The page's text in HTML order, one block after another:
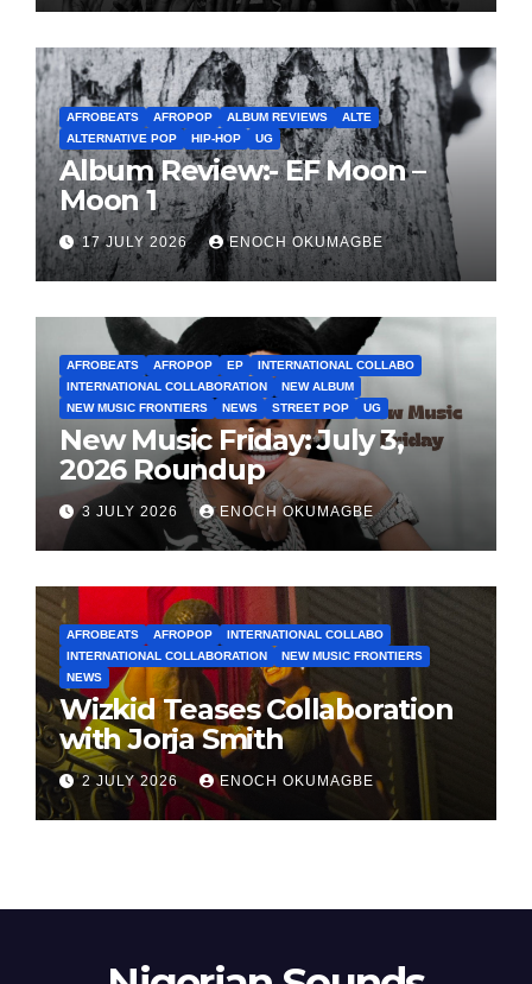
AFROBEATS AFROPOP ALBUM REVIEWS
ALTE
ALTERNATIVE POP
HIP-HOP UG
Album Review:- EF Moon –
Moon 1
17 JULY 2026 ENOCH OKUMAGBE
AFROBEATS AFROPOP EP
INTERNATIONAL COLLABO
INTERNATIONAL COLLABORATION
NEW ALBUM
NEW MUSIC FRONTIERS
NEWS STREET POP UG
New Music Friday: July 3,
2026 Roundup
3 JULY 2026 ENOCH OKUMAGBE
AFROBEATS AFROPOP
INTERNATIONAL COLLABO
INTERNATIONAL COLLABORATION
NEW MUSIC FRONTIERS
NEWS
Wizkid Teases Collaboration
with Jorja Smith
2 JULY 2026 ENOCH OKUMAGBE